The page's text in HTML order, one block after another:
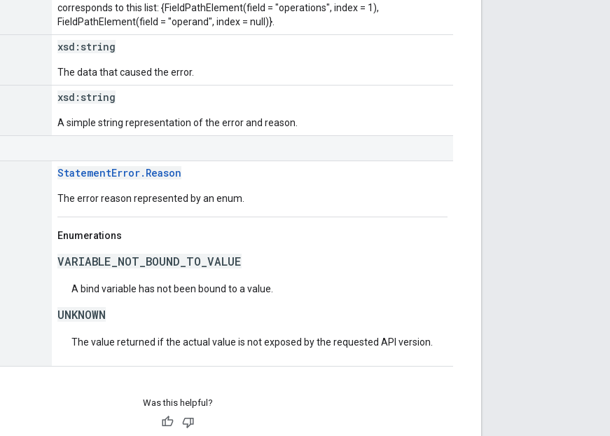
corresponds to this list: {FieldPathElement(field = "operations", index = 1),
FieldPathElement(field = "operand", index = null)}.
xsd: string
The data that caused the error.
xsd: string
A simple string representation of the error and reason.
StatementError.Reason
The error reason represented by an enum.
Enumerations
VARIABLE_NOT_BOUND_TO_VALUE
A bind variable has not been bound to a value.
UNKNOWN
The value returned if the actual value is not exposed by the requested API version.
Was this helpful?